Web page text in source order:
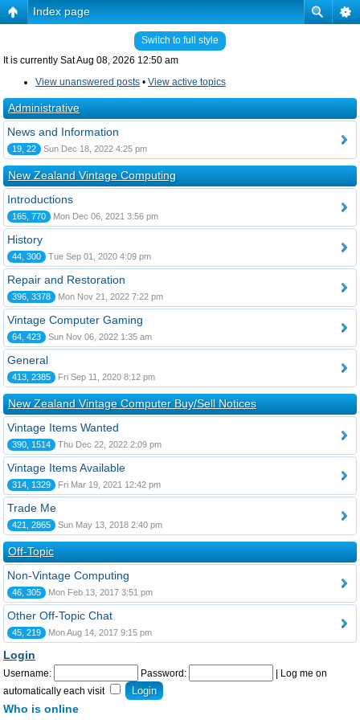
Index page
Switch to full style
It is currently Sat Aug 08, 2026 12:50 am
View unanswered posts • View active topics
Administrative
News and Information
19, 22 Sun Dec 18, 2022 4:25 pm
New Zealand Vintage Computing
Introductions
165, 770 Mon Dec 06, 2021 3:56 pm
History
44, 300 Tue Sep 01, 2020 4:09 pm
Repair and Restoration
396, 3378 Mon Nov 21, 2022 7:22 pm
Vintage Computer Gaming
64, 423 Sun Nov 06, 2022 1:35 am
General
413, 2385 Fri Sep 11, 2020 8:12 pm
New Zealand Vintage Computer Buy/Sell Notices
Vintage Items Wanted
390, 1514 Thu Dec 22, 2022 2:09 pm
Vintage Items Available
314, 1329 Fri Mar 19, 2021 12:42 pm
Trade Me
421, 2865 Sun May 13, 2018 2:40 pm
Off-Topic
Non-Vintage Computing
46, 305 Mon Feb 13, 2017 3:51 pm
Other Off-Topic Chat
45, 219 Mon Aug 14, 2017 9:15 pm
Login
Username: Password:
Log me on
automatically each visit
Who is online